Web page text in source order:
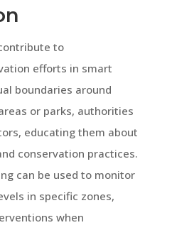
to
efforts in smart
boundaries around
or parks, authorities
educating them about
conservation practices.
can be used to monitor
in specific zones,
when